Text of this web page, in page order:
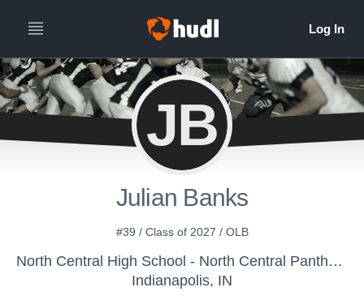
JB
Julian Banks
#39 / Class of 2027 / OLB
North Central High School - North Central Panthers
Indianapolis, IN